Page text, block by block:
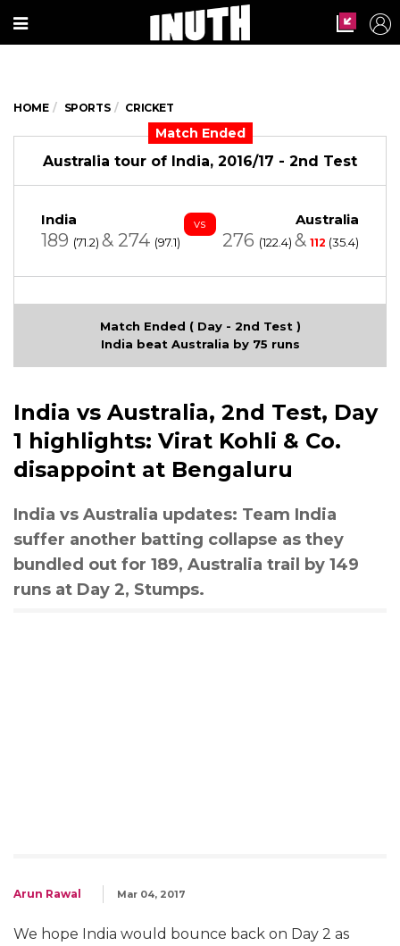
HOME SPORTS CRICKET
Match Ended
Australia tour of India, 2016/17 - 2nd Test
India
189 (71.2) & 274 (97.1)
vs Australia
276 (122.4) & 112 (35.4)
Match Ended ( Day - 2nd Test )
India beat Australia by 75 runs
India vs Australia, 2nd Test, Day
1 highlights: Virat Kohli & Co.
disappoint at Bengaluru
India vs Australia updates: Team India
suffer another batting collapse as they
bundled out for 189, Australia trail by 149
runs at Day 2, Stumps.
Arun Rawal Mar 04, 2017
We hope India would bounce back on Day 2 as